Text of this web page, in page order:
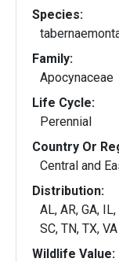
Species:
Family:
Apocynaceae
Life Cycle:
Perennial
Country Or
Central and
Distribution:
AL, AR, GA,
SC, TN, TX, VA
Wildlife Value: